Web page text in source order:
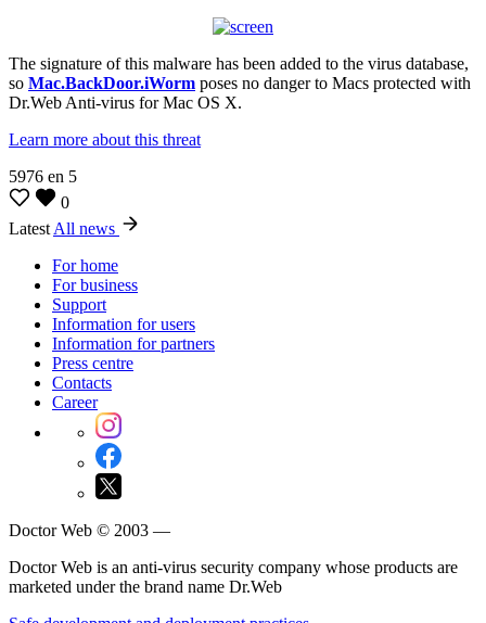
The signature of this malware has been added to the virus database,
so Mac.BackDoor.iWorm poses no danger to Macs protected with
Dr.Web Anti-virus for Mac OS X.
Learn more about this threat
5976 en 5
0
Latest All news
For home
For business
Support
Information for users
Information for partners
Press centre
Contacts
Career
Doctor Web © 2003 —
Doctor Web is an anti-virus security company whose products are
marketed under the brand name Dr.Web